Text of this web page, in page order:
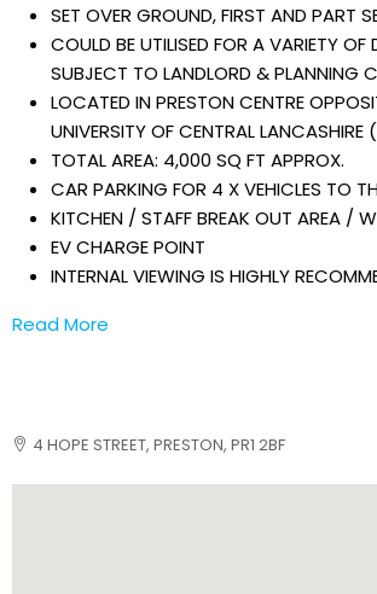
SET OVER GROUND, FIRST AND PART
COULD BE UTILISED FOR A VARIETY OF
SUBJECT TO LANDLORD & PLANNING
LOCATED IN PRESTON CENTRE
UNIVERSITY OF CENTRAL LANCASHIRE
TOTAL AREA: 4,000 SQ FT APPROX.
CAR PARKING FOR 4 X VEHICLES TO
KITCHEN / STAFF BREAK OUT AREA /
EV CHARGE POINT
INTERNAL VIEWING IS HIGHLY
Read More
4 HOPE STREET, PRESTON, PR1 2BF